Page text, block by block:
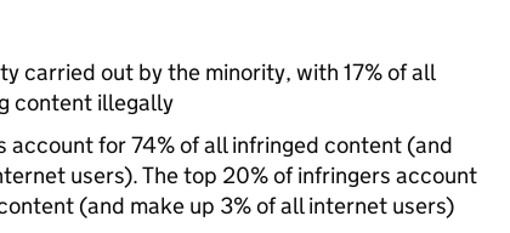
carried out by the minority, with 17% of all
content illegally
account for 74% of all infringed content (and
users). The top 20% of infringers account
(and make up 3% of all internet users)